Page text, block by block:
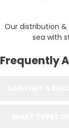
Our distribution
sea with
Frequently